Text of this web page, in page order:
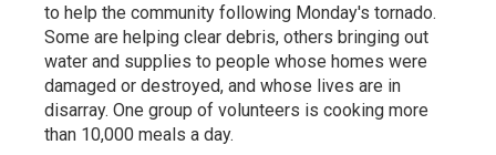
to help the community following Monday's tornado.
Some are helping clear debris, others bringing out
water and supplies to people whose homes were
damaged or destroyed, and whose lives are in
disarray. One group of volunteers is cooking more
than 10,000 meals a day.